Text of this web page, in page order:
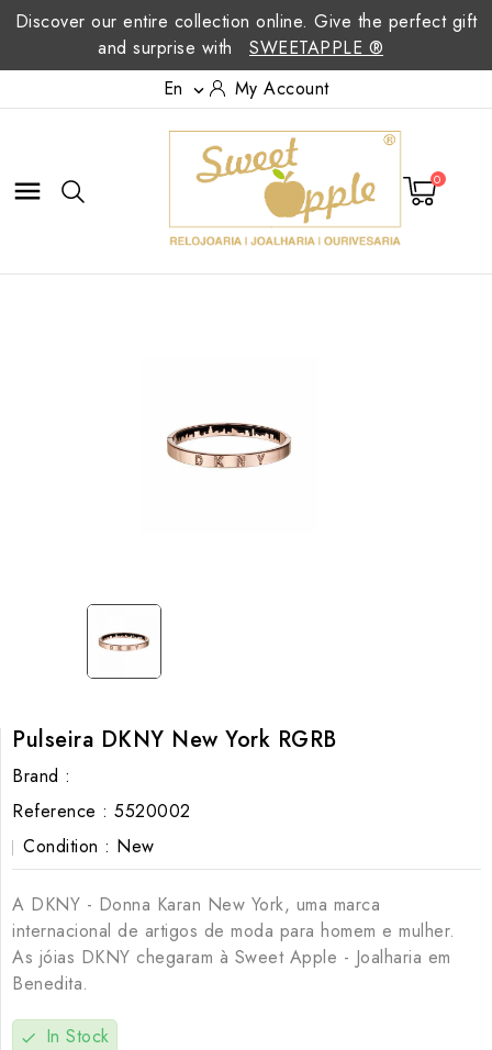
Discover our entire collection online. Give the perfect gift
and surprise with
SWEETAPPLE ®
En
 My Account
 0
Pulseira DKNY New York RGRB
Brand :
Reference : 5520002
Condition : New
A DKNY - Donna Karan New York, uma marca
internacional de artigos de moda para homem e mulher.
As jóias DKNY chegaram à Sweet Apple - Joalharia em
Benedita.
check In Stock